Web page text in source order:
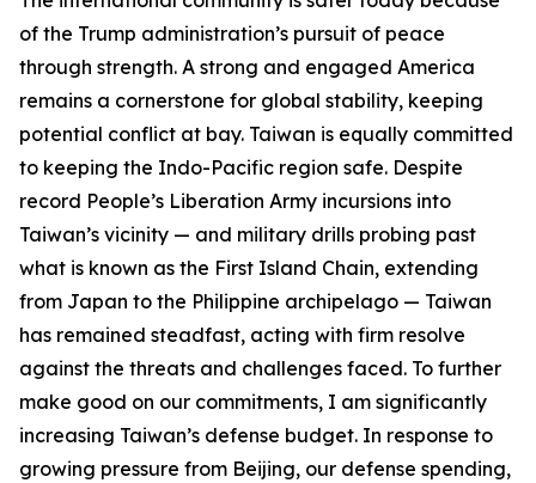
of the Trump administration’s pursuit of peace
through strength. A strong and engaged America
remains a cornerstone for global stability, keeping
potential conflict at bay. Taiwan is equally committed
to keeping the Indo-Pacific region safe. Despite
record People’s Liberation Army incursions into
Taiwan’s vicinity — and military drills probing past
what is known as the First Island Chain, extending
from Japan to the Philippine archipelago — Taiwan
has remained steadfast, acting with firm resolve
against the threats and challenges faced. To further
make good on our commitments, I am significantly
increasing Taiwan’s defense budget. In response to
growing pressure from Beijing, our defense spending,